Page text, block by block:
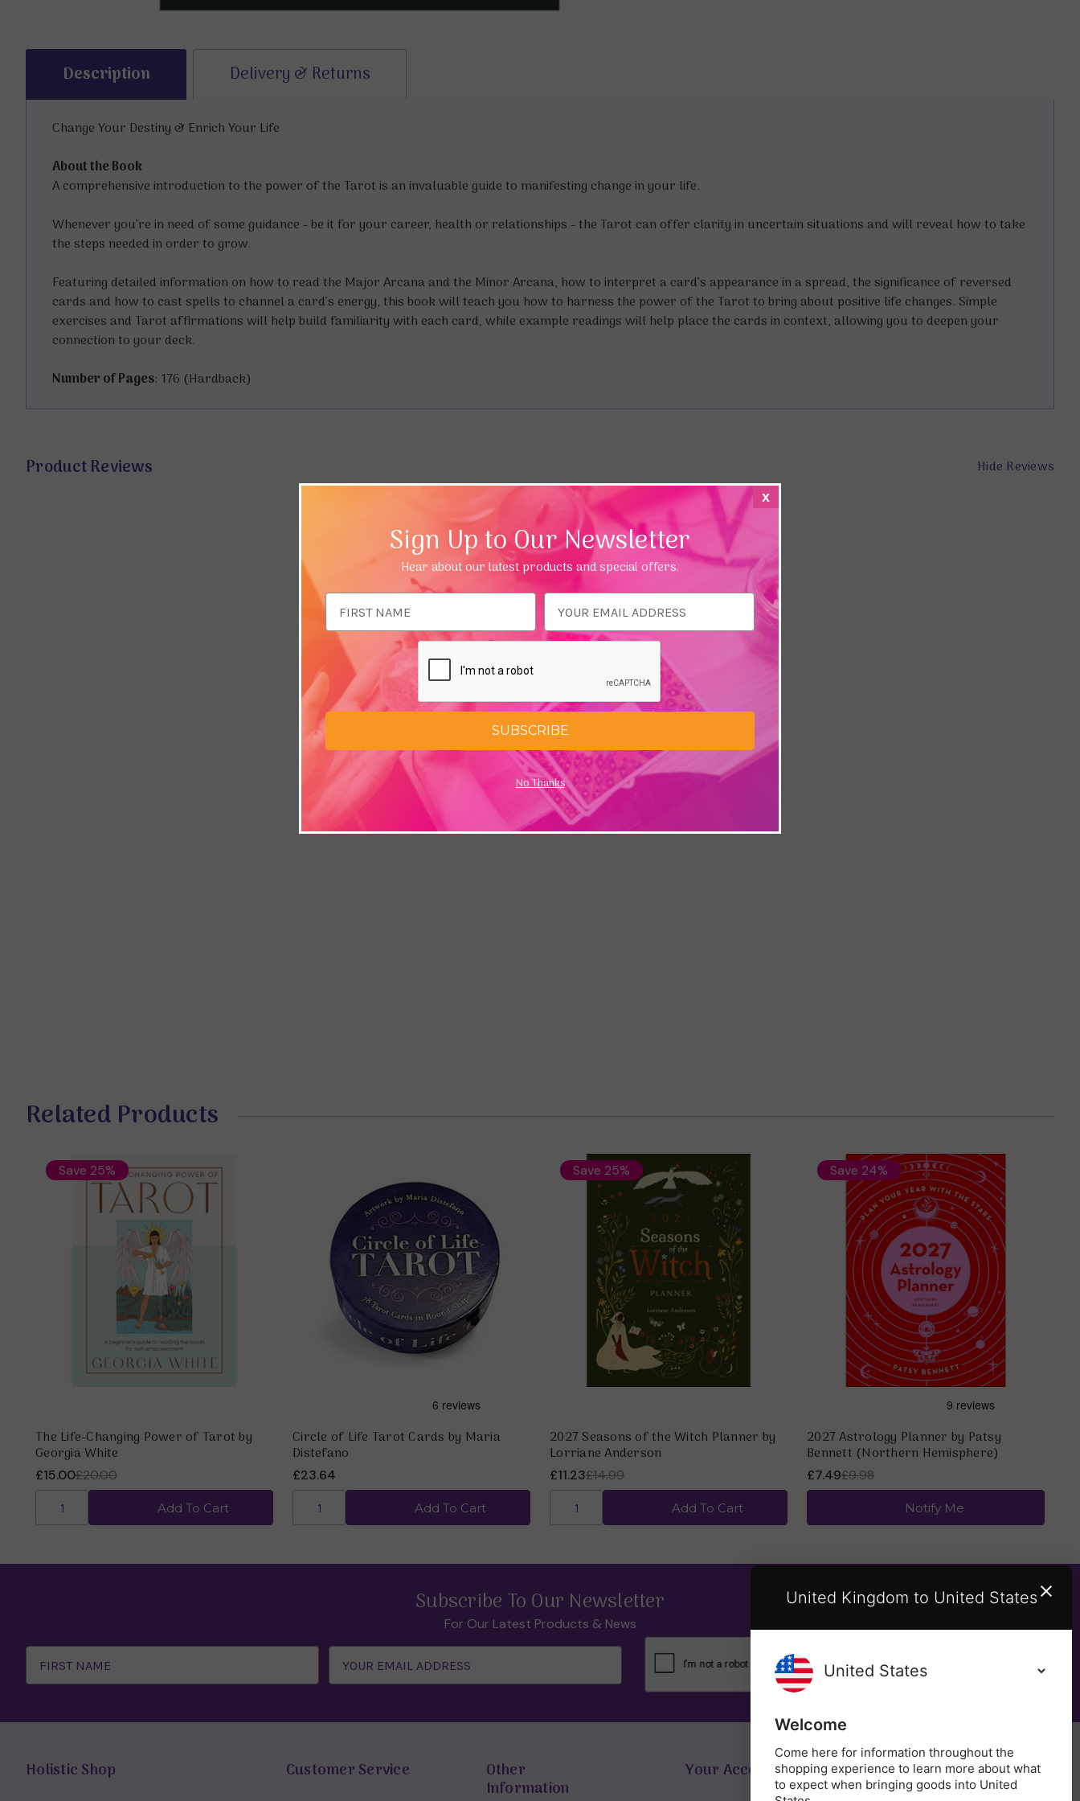
Description Delivery & Returns
Change Your Destiny & Enrich Your Life
About the Book
A comprehensive introduction to the power of the Tarot is an invaluable guide to manifesting change in your life.
Whenever you’re in need of some guidance - be it for your career, health or relationships - the Tarot can offer clarity in uncertain situations and will reveal how to take
the steps needed in order to grow.
Featuring detailed information on how to read the Major Arcana and the Minor Arcana, how to interpret a card’s appearance in a spread, the significance of reversed
cards and how to cast spells to channel a card’s energy, this book will teach you how to harness the power of the Tarot to bring about positive life changes. Simple
exercises and Tarot affirmations will help build familiarity with each card, while example readings will help place the cards in context, allowing you to deepen your
connection to your deck.
Number of Pages: 176 (Hardback)
Product Reviews Hide Reviews
Related Products
Save 25%
The Life-Changing Power of Tarot by
Georgia White
£20.00
£15.00
Add To Cart
Circle of Life Tarot Cards by Maria
Distefano
£23.64
Add To Cart
Save 25%
2027 Seasons of the Witch Planner by
Lorriane Anderson
£14.99
£11.23
Add To Cart
Save 24%
2027 Astrology Planner by Patsy
Bennett (Northern Hemisphere)
£9.98
£7.49
Notify Me
Subscribe To Our Newsletter
For Our Latest Products & News
Email
Address
Holistic Shop Customer Service Other
Information
Your Account Get in Touch
x
Sign Up to Our Newsletter
Hear about our latest products and special offers.
Address
SUBSCRIBE
No Thanks
United Kingdom to United States
Welcome
Come here for information throughout the
shopping experience to learn more about what
to expect when bringing goods into United